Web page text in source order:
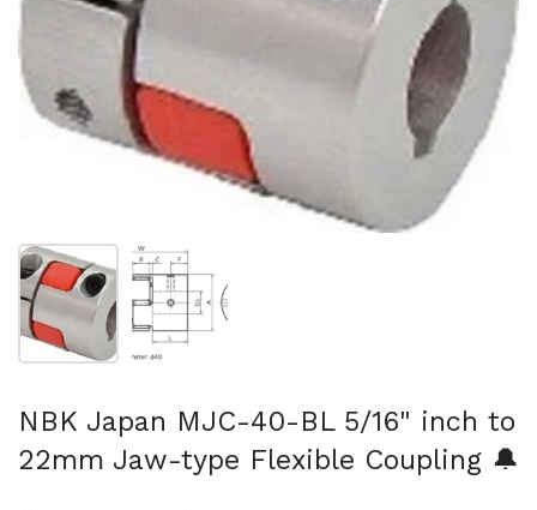
Show slide 1 Show slide 2
NBK Japan MJC-40-BL 5/16" inch to
22mm Jaw-type Flexible Coupling 🔔